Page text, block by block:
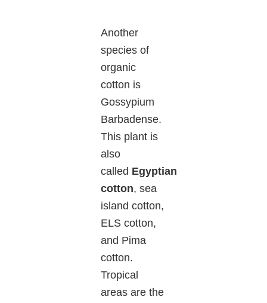
Another
species of
organic
cotton is
Gossypium
Barbadense.
This plant is
also
called Egyptian
cotton, sea
island cotton,
ELS cotton,
and Pima
cotton.
Tropical
areas are the